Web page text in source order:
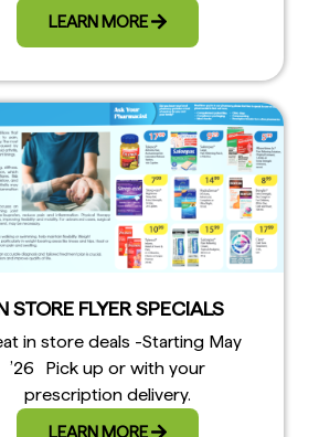
LEARN MORE
STORE FLYER SPECIALS
in store deals -Starting May
’26 Pick up or with your
prescription delivery.
LEARN MORE